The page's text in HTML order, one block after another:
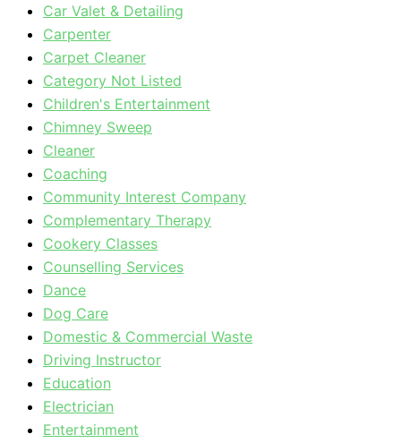
Car Valet & Detailing
Carpenter
Carpet Cleaner
Category Not Listed
Children's Entertainment
Chimney Sweep
Cleaner
Coaching
Community Interest Company
Complementary Therapy
Cookery Classes
Counselling Services
Dance
Dog Care
Domestic & Commercial Waste
Driving Instructor
Education
Electrician
Entertainment